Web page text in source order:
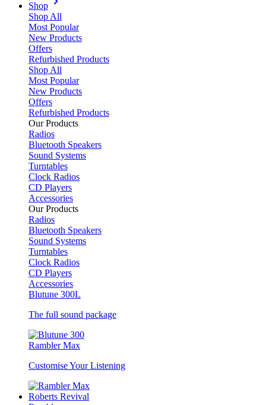
Shop
Shop All
Most Popular
New Products
Offers
Refurbished Products
Shop All
Most Popular
New Products
Offers
Refurbished Products
Our Products
Radios
Bluetooth Speakers
Sound Systems
Turntables
Clock Radios
CD Players
Accessories
Our Products
Radios
Bluetooth Speakers
Sound Systems
Turntables
Clock Radios
CD Players
Accessories
Blutune 300L
The full sound package
Rambler Max
Customise Your Listening
Roberts Revival